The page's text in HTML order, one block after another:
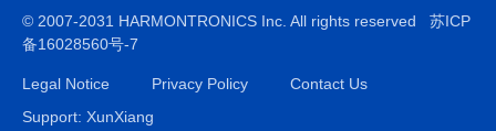
© 2007-2031 HARMONTRONICS Inc. All rights reserved 苏ICP
备16028560号-7
Legal Notice Privacy Policy
Contact Us
Support: XunXiang